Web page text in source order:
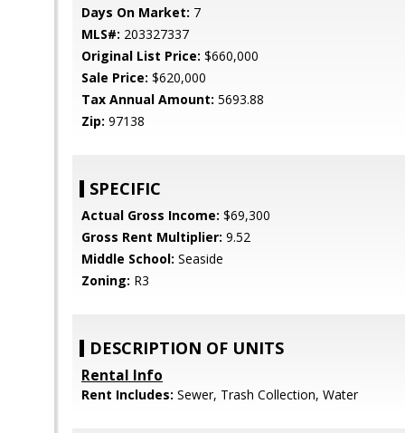
Days On Market: 7
MLS#: 203327337
Original List Price: $660,000
Sale Price: $620,000
Tax Annual Amount: 5693.88
Zip: 97138
SPECIFIC
Actual Gross Income: $69,300
Gross Rent Multiplier: 9.52
Middle School: Seaside
Zoning: R3
DESCRIPTION OF UNITS
Rental Info
Rent Includes: Sewer, Trash Collection, Water